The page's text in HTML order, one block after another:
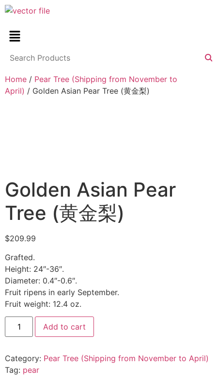
Home / Pear Tree (Shipping from November to
April) / Golden Asian Pear Tree (黄金梨)
Golden Asian Pear
Tree (黄金梨)
$209.99
Grafted.
Height: 24″-36″.
Diameter: 0.4″-0.6″.
Fruit ripens in early September.
Fruit weight: 12.4 oz.
Add to cart
Category: Pear Tree (Shipping from November to April)
Tag: pear